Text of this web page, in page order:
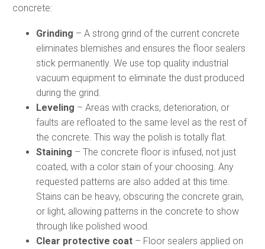
concrete:
Grinding – A strong grind of the current concrete
eliminates blemishes and ensures the floor sealers
stick permanently. We use top quality industrial
vacuum equipment to eliminate the dust produced
during the grind.
Leveling – Areas with cracks, deterioration, or
faults are refloated to the same level as the rest of
the concrete. This way the polish is totally flat.
Staining – The concrete floor is infused, not just
coated, with a color stain of your choosing. Any
requested patterns are also added at this time.
Stains can be heavy, obscuring the concrete grain,
or light, allowing patterns in the concrete to show
through like polished wood.
Clear protective coat – Floor sealers applied on